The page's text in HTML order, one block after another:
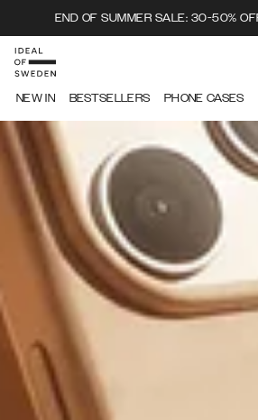
END OF SUMMER SALE: 30-50%
IDEAL OF SWEDEN
NEW IN BESTSELLERS PHONE CASES